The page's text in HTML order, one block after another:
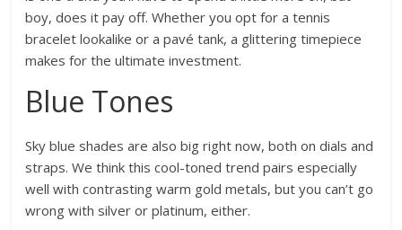
boy, does it pay off. Whether you opt for a tennis
bracelet lookalike or a pavé tank, a glittering timepiece
makes for the ultimate investment.
Blue Tones
Sky blue shades are also big right now, both on dials and
straps. We think this cool-toned trend pairs especially
well with contrasting warm gold metals, but you can’t go
wrong with silver or platinum, either.